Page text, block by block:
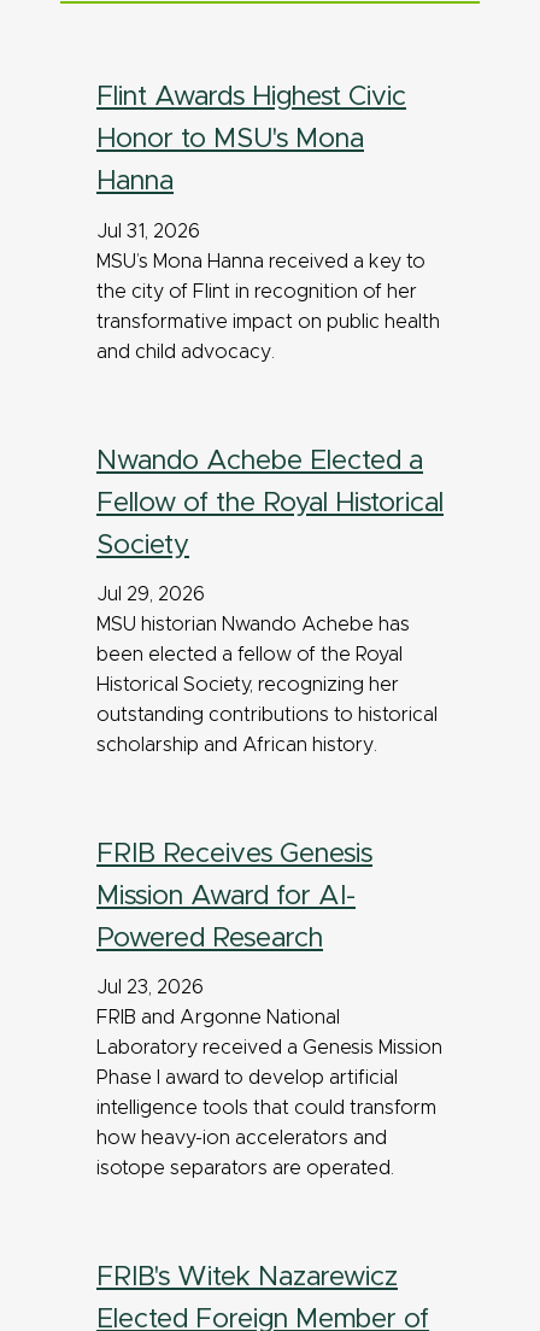
Flint Awards Highest Civic
Honor to MSU's Mona
Hanna
Jul 31, 2026
MSU’s Mona Hanna received a key to
the city of Flint in recognition of her
transformative impact on public health
and child advocacy.
Nwando Achebe Elected a
Fellow of the Royal Historical
Society
Jul 29, 2026
MSU historian Nwando Achebe has
been elected a fellow of the Royal
Historical Society, recognizing her
outstanding contributions to historical
scholarship and African history.
FRIB Receives Genesis
Mission Award for AI-
Powered Research
Jul 23, 2026
FRIB and Argonne National
Laboratory received a Genesis Mission
Phase I award to develop artificial
intelligence tools that could transform
how heavy-ion accelerators and
isotope separators are operated.
FRIB's Witek Nazarewicz
Elected Foreign Member of